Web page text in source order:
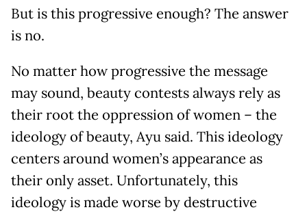
But is this progressive enough? The answer
is no.
No matter how progressive the message
may sound, beauty contests always rely as
their root the oppression of women – the
ideology of beauty, Ayu said. This ideology
centers around women’s appearance as
their only asset. Unfortunately, this
ideology is made worse by destructive